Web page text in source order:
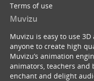
Terms of use
Muvizu
Muvizu is easy to use
anyone to create high
Muvizu’s animation
animators, teachers and
enchant and delight